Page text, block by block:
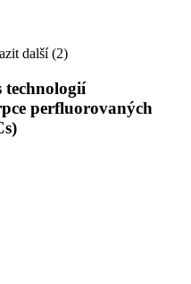
další (2)
technologií
perfluorovaných